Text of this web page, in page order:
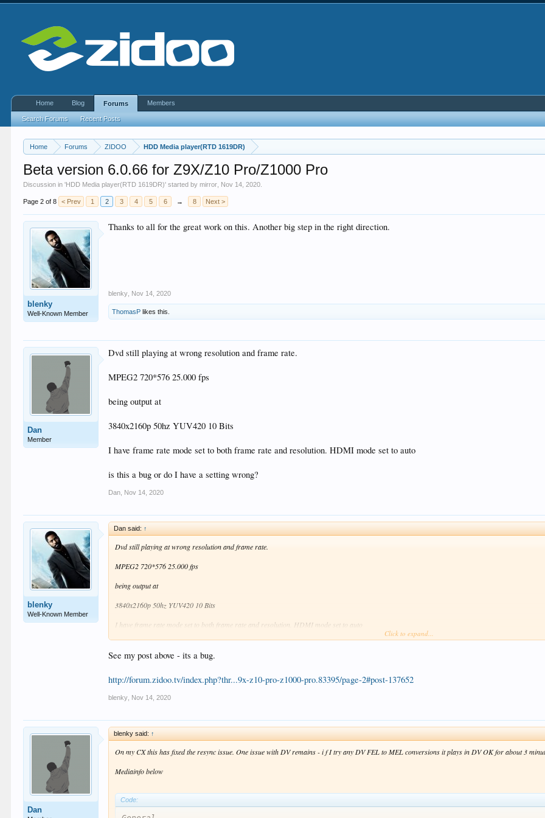
Home Forums ZIDOO HDD Media player(RTD 1619DR)
Beta version 6.0.66 for Z9X/Z10 Pro/Z1000 Pro
Discussion in 'HDD Media player(RTD 1619DR)' started bymirror Nov 14, 2020
Page 2 of 8 < Prev 1 2 3 4 5 6 → 8 Next >
blenky
Well-Known Member
Thanks to all for the great work on this. Another big step in the right direction.
blenky Nov 14, 2020
ThomasP likes this.
Dan
Member
Dvd still playing at wrong resolution and frame rate.
MPEG2 720*576 25.000 fps
being output at
3840x2160p 50hz YUV420 10 Bits
I have frame rate mode set to both frame rate and resolution. HDMI mode set to auto
is this a bug or do I have a setting wrong?
Dan Nov 14, 2020
blenky
Well-Known Member
Dan said: ↑
Dvd still playing at wrong resolution and frame rate.
MPEG2 720*576 25.000 fps
being output at
3840x2160p 50hz YUV420 10 Bits
I have frame rate mode set to both frame rate and resolution. HDMI mode set to auto
Click to expand...
See my post above - its a bug.
http://forum.zidoo.tv/index.php?thr...9x-z10-pro-z1000-pro.83395/page-2#post-137652
blenky Nov 14, 2020
Dan
blenky said: ↑
On my CX this has fixed the resync issue. One issue with DV remains - i f I try any DV FEL to MEL conversions it plays in DV OK for about 3
Mediainfo below
Code:
Home Blog Forums
Search Forums Recent Posts
Members